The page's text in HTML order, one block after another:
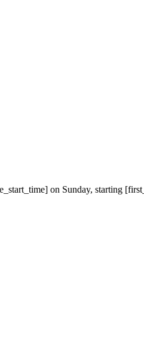
on Sunday, starting